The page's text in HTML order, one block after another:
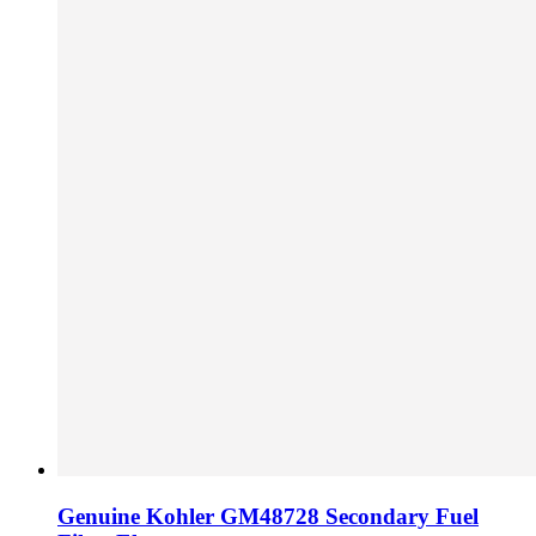
Genuine Kohler GM48728 Secondary Fuel